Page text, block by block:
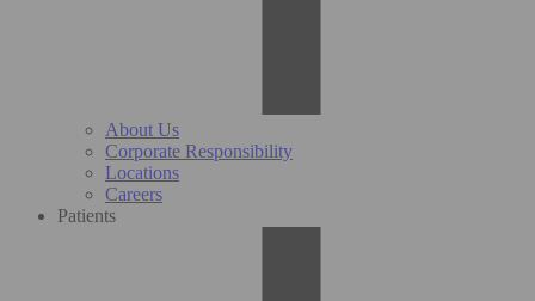
About Us
Corporate Responsibility
Locations
Careers
Patients